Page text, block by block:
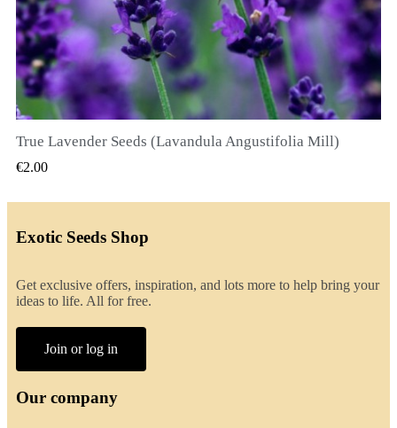
QUICK VIEW
True Lavender Seeds (Lavandula Angustifolia Mill)
€2.00
Exotic Seeds Shop
Get exclusive offers, inspiration, and lots more to help bring your
ideas to life. All for free.
Join or log in
Our company